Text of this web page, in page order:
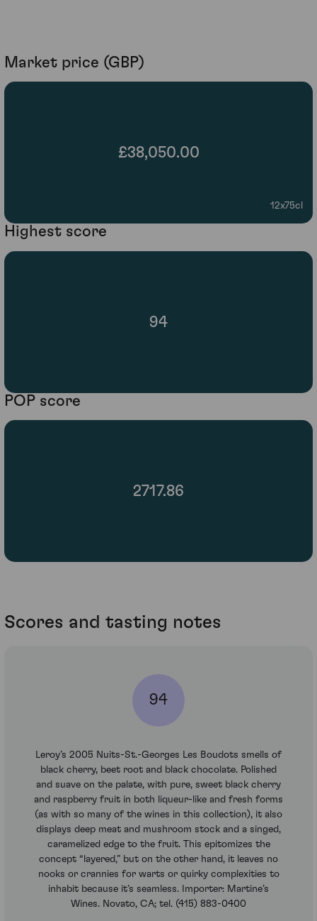
Market price (GBP)
£38,050.00
12x75cl
Highest score
94
POP score
2717.86
Scores and tasting notes
94
Leroy’s 2005 Nuits-St.-Georges Les Boudots smells of
black cherry, beet root and black chocolate. Polished
and suave on the palate, with pure, sweet black cherry
and raspberry fruit in both liqueur-like and fresh forms
(as with so many of the wines in this collection), it also
displays deep meat and mushroom stock and a singed,
caramelized edge to the fruit. This epitomizes the
concept “layered,” but on the other hand, it leaves no
nooks or crannies for warts or quirky complexities to
inhabit because it’s seamless. Importer: Martine’s
Wines. Novato, CA; tel. (415) 883-0400